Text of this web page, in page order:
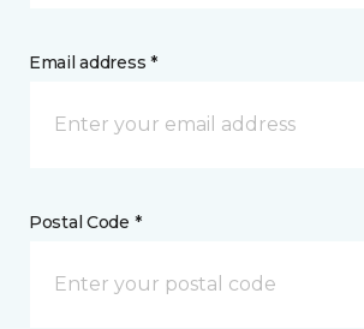
Email address *
Postal Code *